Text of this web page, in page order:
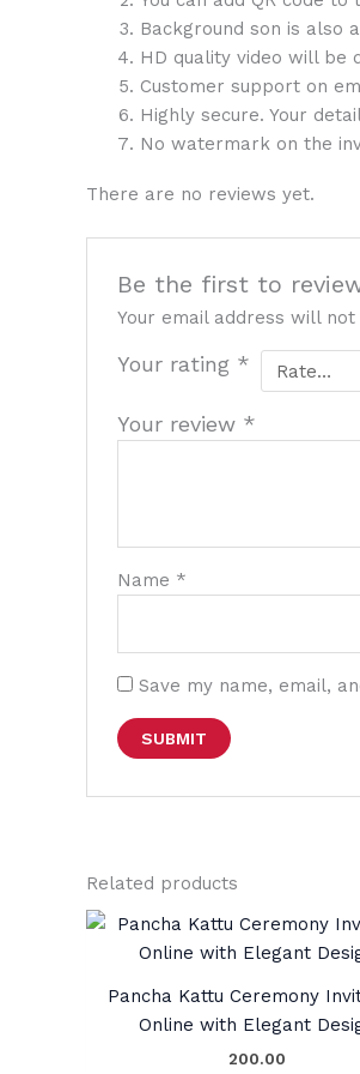
Background son is also
HD quality video will be
Customer support on
Highly secure. Your
No watermark on the
There are no reviews yet.
Be the first to
Your email address will
Your rating *
Your review *
Name *
Save my name, email,
Related products
Pancha Kattu Ceremony
Online with Elegant
200.00